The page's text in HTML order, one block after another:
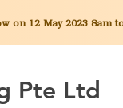
on 12 May 2023 8am
Pte Ltd